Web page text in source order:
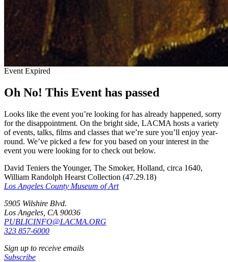
Event Expired
Oh No! This Event has passed
Looks like the event you’re looking for has already happened, sorry
for the disappointment. On the bright side, LACMA hosts a variety
of events, talks, films and classes that we’re sure you’ll enjoy year-
round. We’ve picked a few for you based on your interest in the
event you were looking for to check out below.
David Teniers the Younger, The Smoker, Holland, circa 1640,
William Randolph Hearst Collection (47.29.18)
Los Angeles County Museum of Art
5905 Wilshire Blvd.
Los Angeles, CA 90036
PUBLICINFO@LACMA.ORG
323 857-6000
Sign up to receive emails
Subscribe